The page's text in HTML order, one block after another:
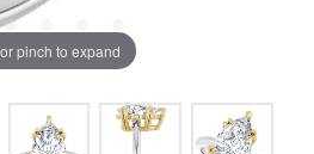
pinch to expand